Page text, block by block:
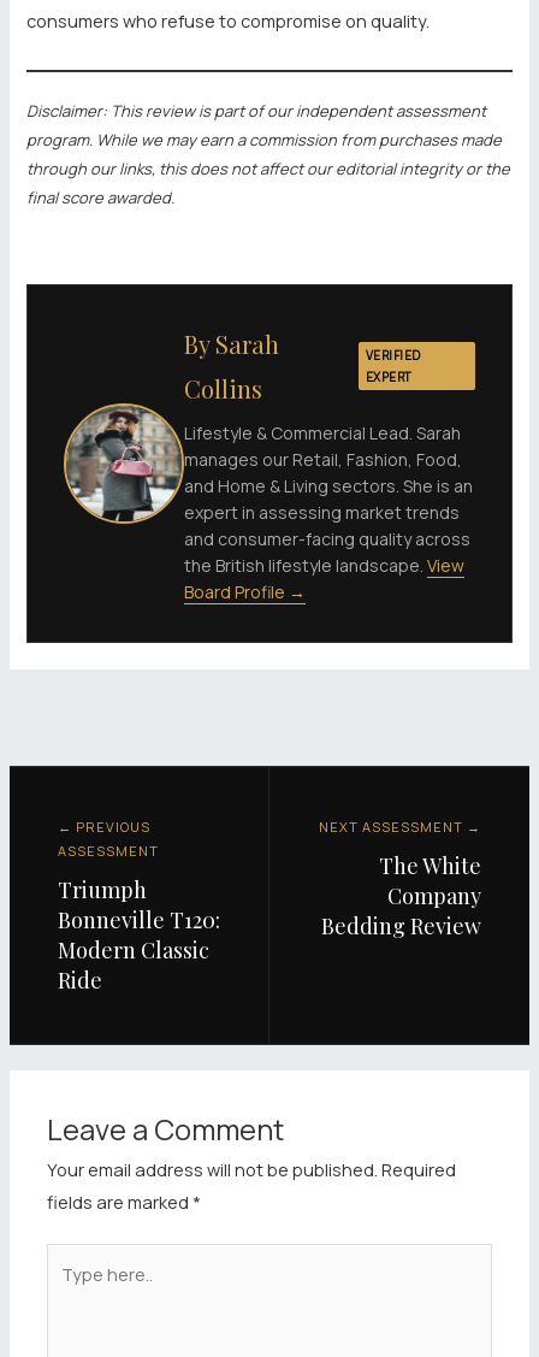
consumers who refuse to compromise on quality.
Disclaimer: This review is part of our independent assessment
program. While we may earn a commission from purchases made
through our links, this does not affect our editorial integrity or the
final score awarded.
By Sarah
Collins
VERIFIED
EXPERT
Lifestyle & Commercial Lead. Sarah
manages our Retail, Fashion, Food,
and Home & Living sectors. She is an
expert in assessing market trends
and consumer-facing quality across
the British lifestyle landscape.View
Board Profile →
← PREVIOUS
ASSESSMENT
Triumph
Bonneville T120:
Modern Classic
Ride
NEXT ASSESSMENT →
The White
Company
Bedding Review
Leave a Comment
Your email address will not be published. Required
fields are marked *
here..